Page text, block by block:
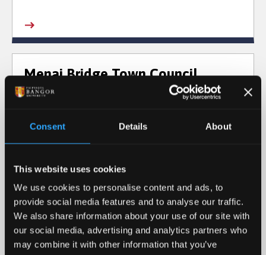
Consent Details About
This website uses cookies
We use cookies to personalise content and ads, to
provide social media features and to analyse our traffic.
We also share information about your use of our site with
our social media, advertising and analytics partners who
may combine it with other information that you’ve
Menai Bridge Town Council
Menter Iaith Môn